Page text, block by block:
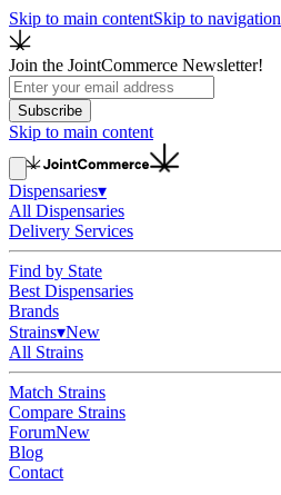
Skip to main contentSkip to navigation
Join the JointCommerce Newsletter!
Subscribe
Skip to main content
Dispensaries▾
All Dispensaries
Delivery Services
Find by State
Best Dispensaries
Brands
Strains▾New
All Strains
Match Strains
Compare Strains
ForumNew
Blog
Contact